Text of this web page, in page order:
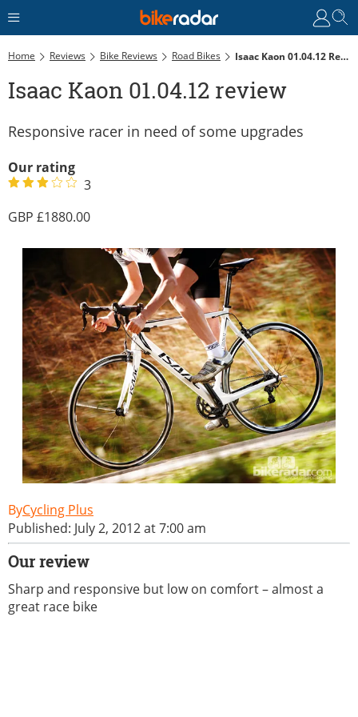
Home Reviews Bike Reviews Road Bikes Isaac Kaon 01.04.12 Review
Isaac Kaon 01.04.12 review
Responsive racer in need of some upgrades
Our rating
3
1880.00
Cycling Plus
Published: July 2, 2012 at 7:00 am
Our review
Sharp and responsive but low on comfort – almost a
great race bike